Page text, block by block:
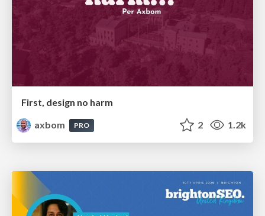
First, design no harm
axbom
PRO 2 1.2k